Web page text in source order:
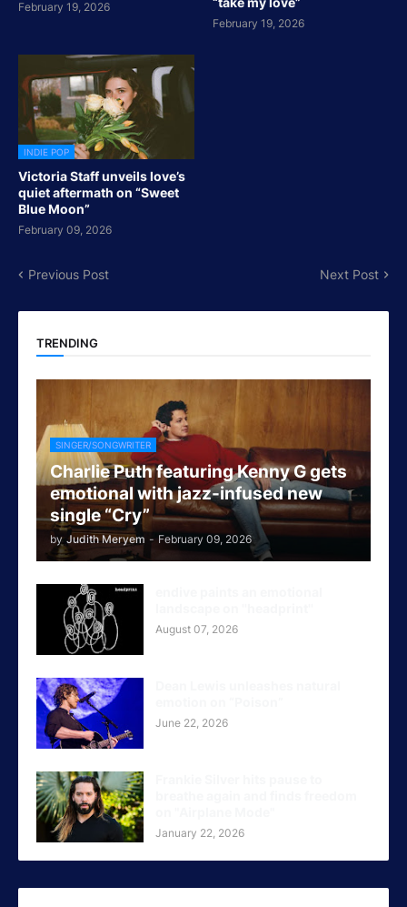
February 19, 2026
February 19, 2026
INDIE POP
Victoria Staff unveils love’s
quiet aftermath on “Sweet
Blue Moon”
February 09, 2026
Previous Post Next Post
TRENDING
SINGER/SONGWRITER
Charlie Puth featuring Kenny G gets
emotional with jazz-infused new
single “Cry”
by Judith Meryem - February 09, 2026
August 07, 2026
June 22, 2026
January 22, 2026